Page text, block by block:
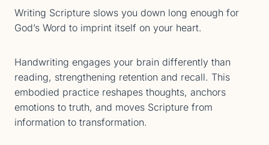
Writing Scripture slows you down long enough for
God’s Word to imprint itself on your heart.
Handwriting engages your brain differently than
reading, strengthening retention and recall. This
embodied practice reshapes thoughts, anchors
emotions to truth, and moves Scripture from
information to transformation.